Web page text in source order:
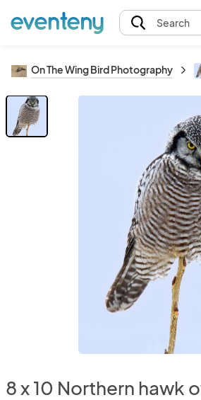
Search
On The Wing Bird Photography
8 x 10 Northern hawk